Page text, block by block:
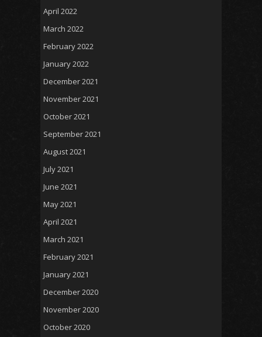
April 2022
March 2022
February 2022
January 2022
December 2021
November 2021
October 2021
September 2021
August 2021
July 2021
June 2021
May 2021
April 2021
March 2021
February 2021
January 2021
December 2020
November 2020
October 2020